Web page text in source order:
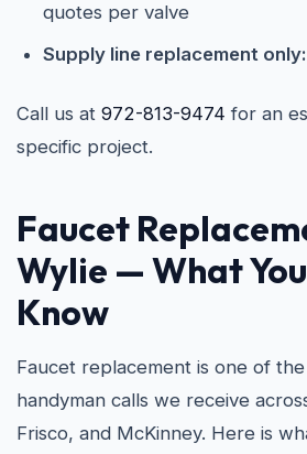
quotes per valve
Supply line replacement only:
Call us at 972-813-9474 for an
specific project.
Faucet
Wylie — What
Know
Faucet replacement is one of
handyman calls we receive
Frisco, and McKinney. Here is